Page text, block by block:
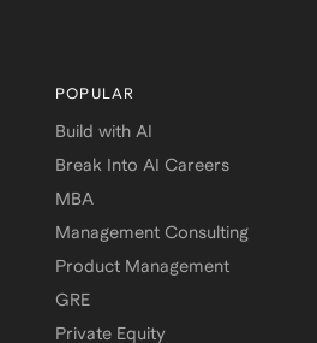
POPULAR
Build with AI
Break Into AI Careers
MBA
Management Consulting
Product Management
GRE
Private Equity